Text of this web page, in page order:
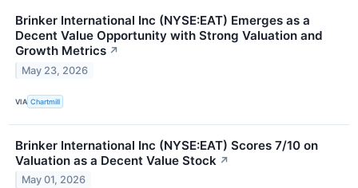
Brinker International Inc (NYSE:EAT) Emerges as a
Decent Value Opportunity with Strong Valuation and
Growth Metrics ↗
May 23, 2026
VIA Chartmill
Brinker International Inc (NYSE:EAT) Scores 7/10 on
Valuation as a Decent Value Stock ↗
May 01, 2026